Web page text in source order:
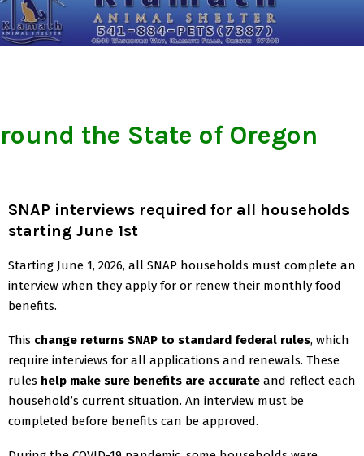
the State of Oregon
SNAP interviews required for all households
starting June 1st
Starting June 1, 2026, all SNAP households must complete an
interview when they apply for or renew their monthly food
benefits.
This change returns SNAP to standard federal rules, which
require interviews for all applications and renewals. These
rules help make sure benefits are accurate and reflect each
household’s current situation. An interview must be
completed before benefits can be approved.